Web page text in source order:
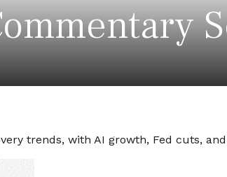
trends, with AI growth, Fed cuts,